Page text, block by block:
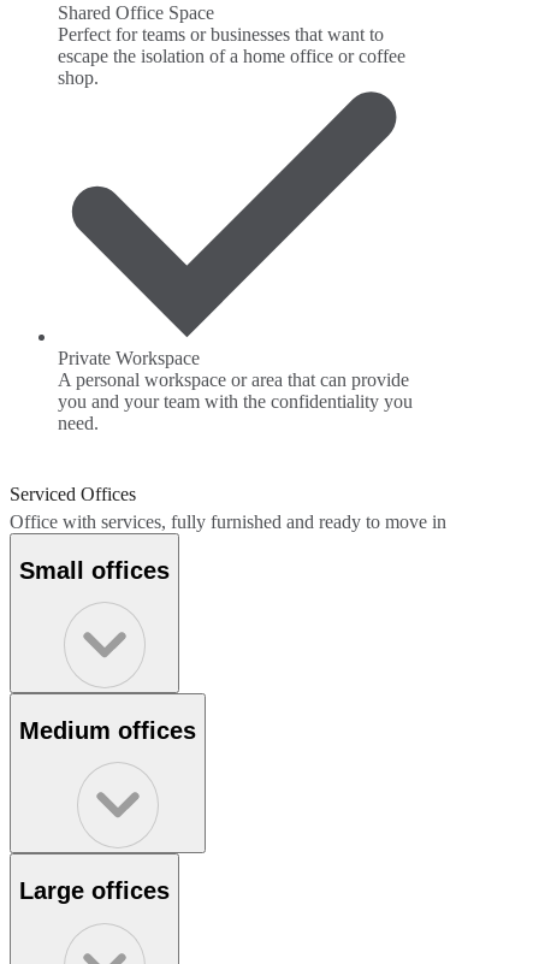
Shared Office Space
Perfect for teams or businesses that want to
escape the isolation of a home office or coffee
shop.
Private Workspace
A personal workspace or area that can provide
you and your team with the confidentiality you
need.
Serviced Offices
Office with services, fully furnished and ready to move in
Small offices
Medium offices
Large offices